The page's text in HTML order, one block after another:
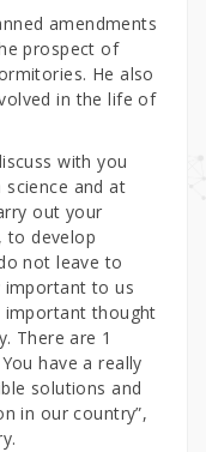
amendments
prospect of
He also
in the life of
with you
science and at
out your
to develop
not leave to
important to us
important thought
There are 1
have a really
solutions and
in our country”,